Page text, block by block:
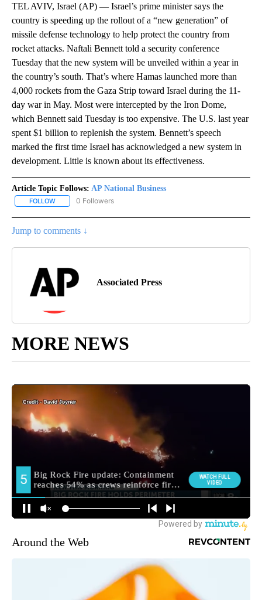
TEL AVIV, Israel (AP) — Israel’s prime minister says the
country is speeding up the rollout of a “new generation” of
missile defense technology to help protect the country from
rocket attacks. Naftali Bennett told a security conference
Tuesday that the new system will be unveiled within a year in
the country’s south. That’s where Hamas launched more than
4,000 rockets from the Gaza Strip toward Israel during the 11-
day war in May. Most were intercepted by the Iron Dome,
which Bennett said Tuesday is too expensive. The U.S. last year
spent $1 billion to replenish the system. Bennett’s speech
marked the first time Israel has acknowledged a new system in
development. Little is known about its effectiveness.
Article Topic Follows: AP National Business
FOLLOW FOLLOW "AP NATIONAL BUSINESS" TO RECEIVE NOTIFICATIONS
0 Followers
Jump to comments ↓
Associated Press
MORE NEWS
Around the Web